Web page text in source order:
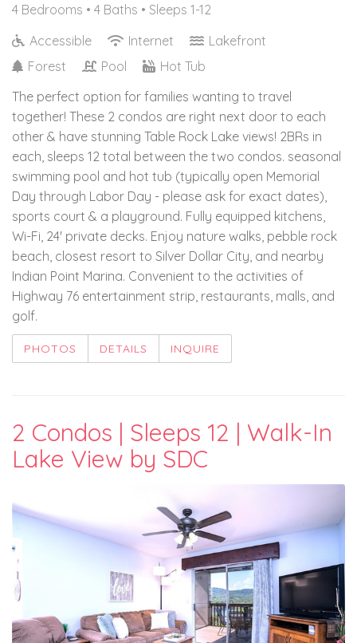
4 Bedrooms • 4 Baths • Sleeps 1-12
Accessible
Internet
Lakefront
Forest
Pool
Hot Tub
The perfect option for families wanting to travel
together! These 2 condos are right next door to each
other & have stunning Table Rock Lake views! 2BRs in
each, sleeps 12 total between the two condos. seasonal
swimming pool and hot tub (typically open Memorial
Day through Labor Day - please ask for exact dates),
sports court & a playground. Fully equipped kitchens,
Wi-Fi, 24' private decks. Enjoy nature walks, pebble rock
beach, closest resort to Silver Dollar City, and nearby
Indian Point Marina. Convenient to the activities of
Highway 76 entertainment strip, restaurants, malls, and
golf.
PHOTOS DETAILS INQUIRE
2 Condos | Sleeps 12 | Walk-In
Lake View by SDC